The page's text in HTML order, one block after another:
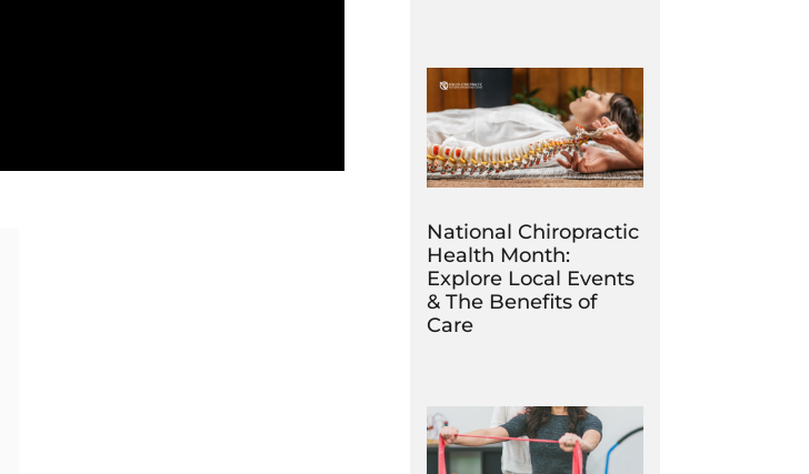
National Chiropractic
Health Month:
Explore Local Events
& The Benefits of
Care